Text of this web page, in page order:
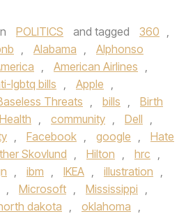
POLITICS and tagged 360 ,
, Alabama ,
Alphonso
, American Airlines ,
lgbtq bills , Apple ,
Threats , bills ,
Birth
, community , Dell ,
, Facebook , google ,
Hate
Skovlund , Hilton , hrc ,
, ibm , IKEA , illustration ,
, Microsoft , Mississippi ,
dakota , oklahoma ,